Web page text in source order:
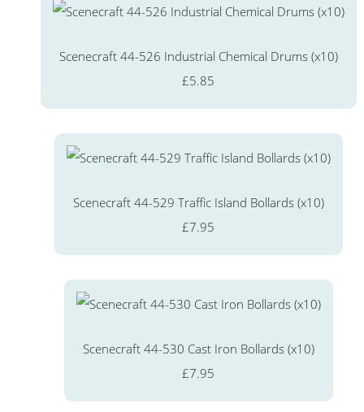
Scenecraft 44-526 Industrial Chemical Drums (x10)
£5.85
Scenecraft 44-529 Traffic Island Bollards (x10)
£7.95
Scenecraft 44-530 Cast Iron Bollards (x10)
£7.95